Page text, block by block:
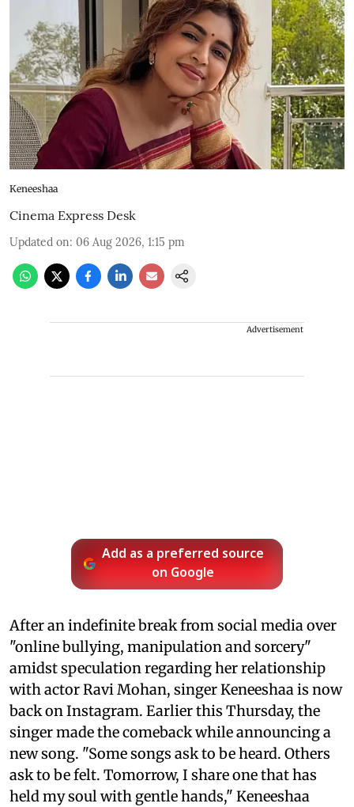
Keneeshaa
Cinema Express Desk
Updated on: 06 Aug 2026, 1:15 pm
Advertisement
Add as a preferred source
on Google
After an indefinite break from social media over
"online bullying, manipulation and sorcery"
amidst speculation regarding her relationship
with actor Ravi Mohan, singer Keneeshaa is now
back on Instagram. Earlier this Thursday, the
singer made the comeback while announcing a
new song. "Some songs ask to be heard. Others
ask to be felt. Tomorrow, I share one that has
held my soul with gentle hands," Keneeshaa